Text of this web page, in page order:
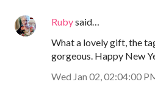
Rubysaid…
What a lovely gift, the
gorgeous. Happy New
Wed Jan 02, 02:04:00